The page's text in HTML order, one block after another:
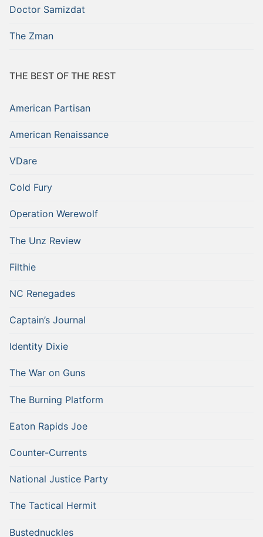
Doctor Samizdat
The Zman
THE BEST OF THE REST
American Partisan
American Renaissance
VDare
Cold Fury
Operation Werewolf
The Unz Review
Filthie
NC Renegades
Captain’s Journal
Identity Dixie
The War on Guns
The Burning Platform
Eaton Rapids Joe
Counter-Currents
National Justice Party
The Tactical Hermit
Bustednuckles